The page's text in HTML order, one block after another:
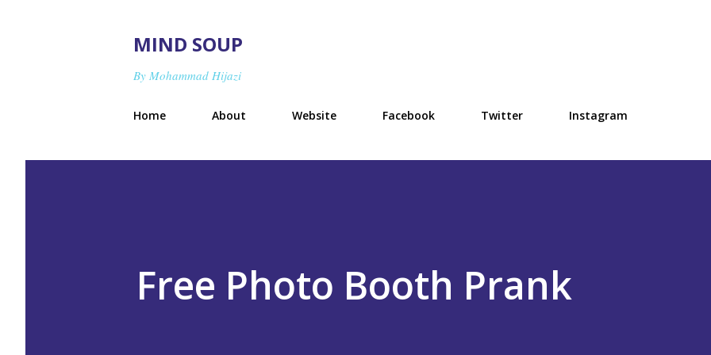
MIND SOUP
By Mohammad Hijazi
Home About Website Facebook Twitter Instagram
Free Photo Booth Prank